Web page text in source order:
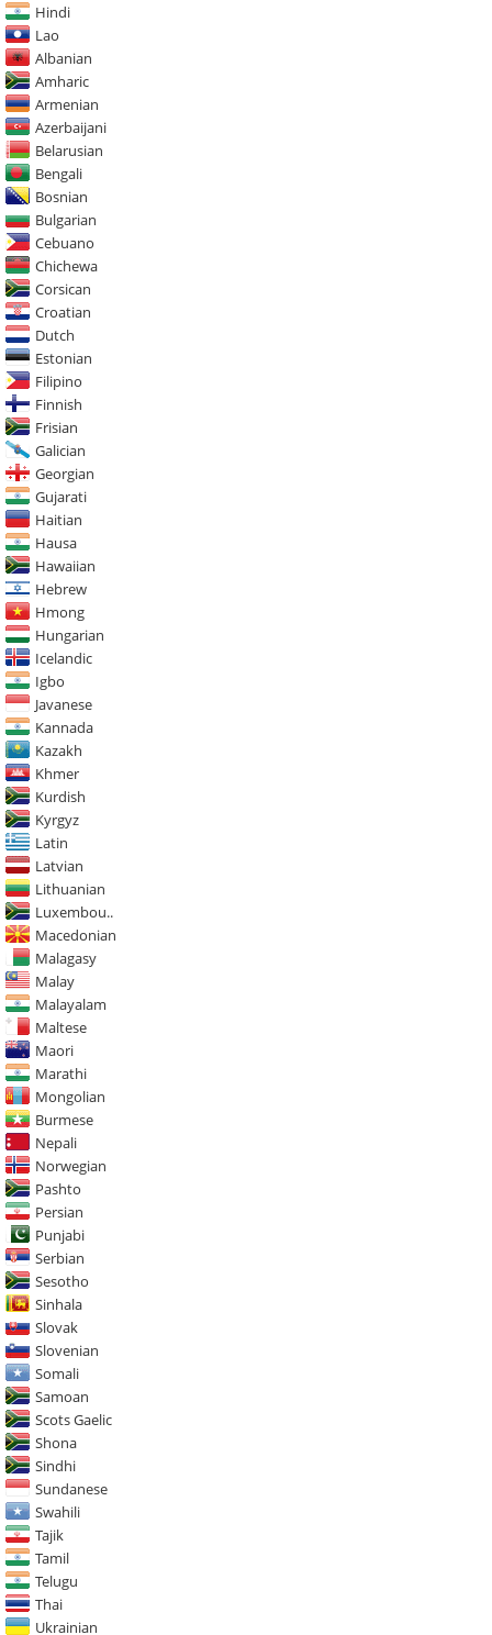
Hindi
Lao
Albanian
Amharic
Armenian
Azerbaijani
Belarusian
Bengali
Bosnian
Bulgarian
Cebuano
Chichewa
Corsican
Croatian
Dutch
Estonian
Filipino
Finnish
Frisian
Galician
Georgian
Gujarati
Haitian
Hausa
Hawaiian
Hebrew
Hmong
Hungarian
Icelandic
Igbo
Javanese
Kannada
Kazakh
Khmer
Kurdish
Kyrgyz
Latin
Latvian
Lithuanian
Luxembou..
Macedonian
Malagasy
Malay
Malayalam
Maltese
Maori
Marathi
Mongolian
Burmese
Nepali
Norwegian
Pashto
Persian
Punjabi
Serbian
Sesotho
Sinhala
Slovak
Slovenian
Somali
Samoan
Scots Gaelic
Shona
Sindhi
Sundanese
Swahili
Tajik
Tamil
Telugu
Thai
Ukrainian